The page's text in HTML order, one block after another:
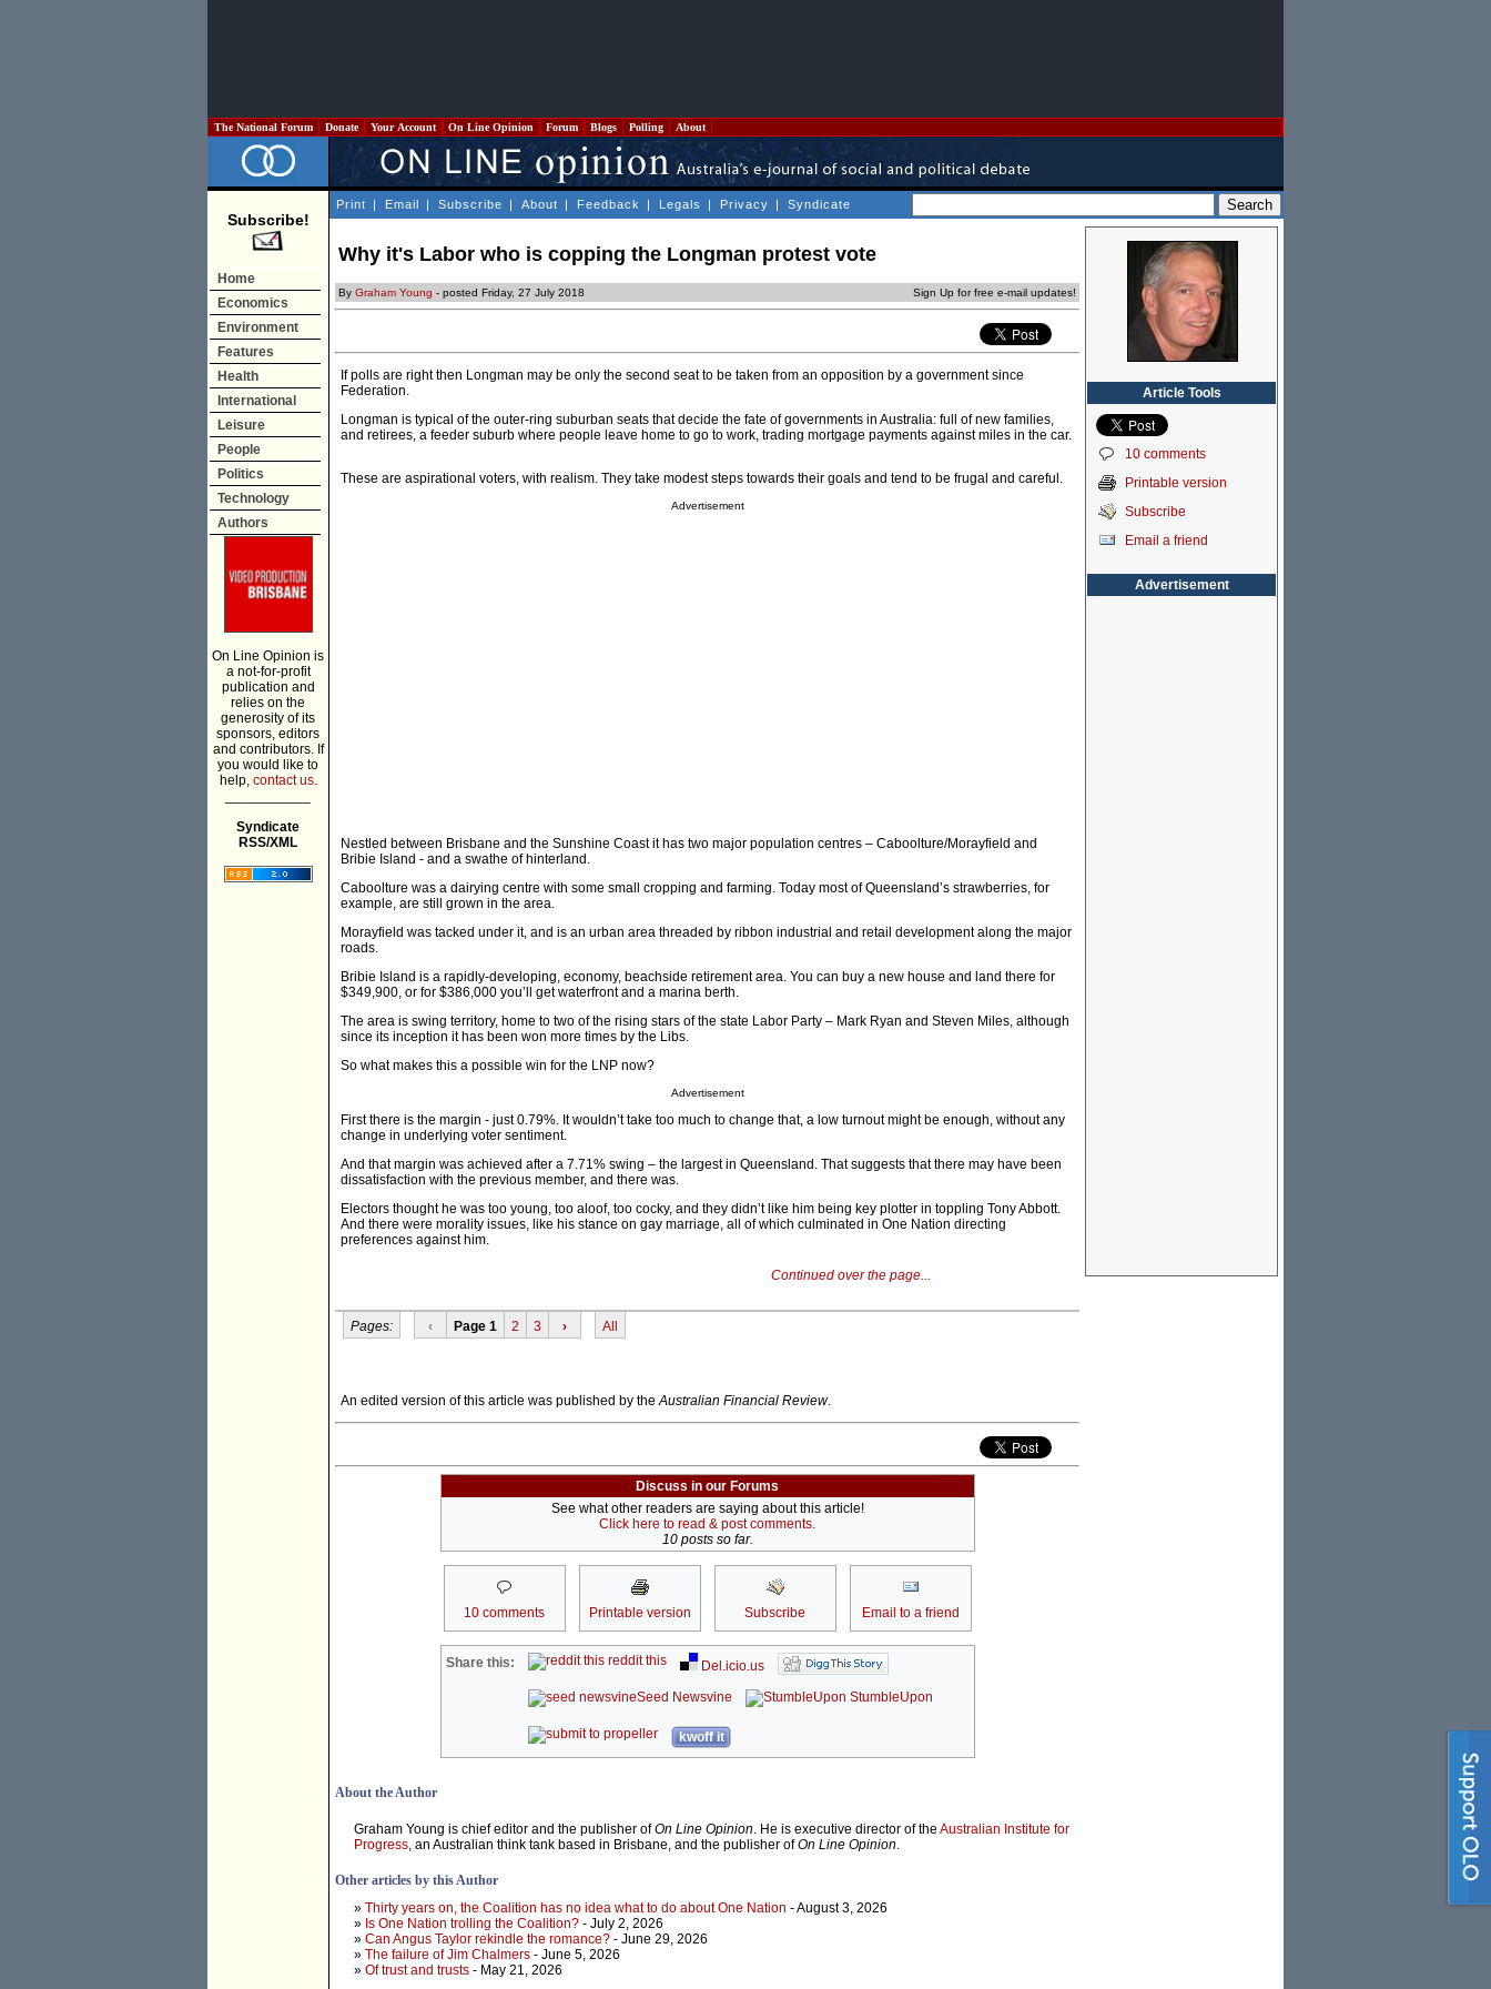
The National Forum Donate Your Account On Line Opinion Forum Blogs Polling About
Subscribe!
Home
Economics
Environment
Features
Health
International
Leisure
People
Politics
Technology
Authors
On Line Opinion is
a not-for-profit
publication and
relies on the
generosity of its
sponsors, editors
and contributors. If
you would like to
help, contact us.
Syndicate
RSS/XML
Print | Email | Subscribe | About | Feedback | Legals | Privacy | Syndicate
Why it's Labor who is copping the Longman protest vote
By Graham Young - posted Friday, 27 July 2018 Sign Up for free e-mail updates!
If polls are right then Longman may be only the second seat to be taken from an opposition by a government since
Federation.
Longman is typical of the outer-ring suburban seats that decide the fate of governments in Australia: full of new families,
and retirees, a feeder suburb where people leave home to go to work, trading mortgage payments against miles in the car.
These are aspirational voters, with realism. They take modest steps towards their goals and tend to be frugal and careful.
Advertisement
Nestled between Brisbane and the Sunshine Coast it has two major population centres – Caboolture/Morayfield and
Bribie Island - and a swathe of hinterland.
Caboolture was a dairying centre with some small cropping and farming. Today most of Queensland’s strawberries, for
example, are still grown in the area.
Morayfield was tacked under it, and is an urban area threaded by ribbon industrial and retail development along the major
roads.
Bribie Island is a rapidly-developing, economy, beachside retirement area. You can buy a new house and land there for
$349,900, or for $386,000 you’ll get waterfront and a marina berth.
The area is swing territory, home to two of the rising stars of the state Labor Party – Mark Ryan and Steven Miles, although
since its inception it has been won more times by the Libs.
So what makes this a possible win for the LNP now?
Advertisement
First there is the margin - just 0.79%. It wouldn’t take too much to change that, a low turnout might be enough, without any
change in underlying voter sentiment.
And that margin was achieved after a 7.71% swing – the largest in Queensland. That suggests that there may have been
dissatisfaction with the previous member, and there was.
Electors thought he was too young, too aloof, too cocky, and they didn’t like him being key plotter in toppling Tony Abbott.
And there were morality issues, like his stance on gay marriage, all of which culminated in One Nation directing
preferences against him.
Continued over the page...
Pages: ‹ Page 1 2 3 › All
An edited version of this article was published by theAustralian Financial Review.
Discuss in our Forums
See what other readers are saying about this article!
Click here to read & post comments.
10 posts so far.
10 comments Printable version Subscribe Email to a friend
Share this: reddit this
Del.icio.us
Seed Newsvine
StumbleUpon
kwoff it
About the Author
Graham Young is chief editor and the publisher ofOn Line Opinion. He is executive director of the Australian Institute for
Progress, an Australian think tank based in Brisbane, and the publisher ofOn Line Opinion.
Other articles by this Author
» Thirty years on, the Coalition has no idea what to do about One Nation - August 3, 2026
» Is One Nation trolling the Coalition? - July 2, 2026
» Can Angus Taylor rekindle the romance? - June 29, 2026
» The failure of Jim Chalmers - June 5, 2026
» Of trust and trusts - May 21, 2026
Article Tools
10 comments
Printable version
Subscribe
Email a friend
Advertisement